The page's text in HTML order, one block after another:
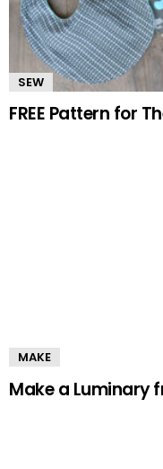
SEW
FREE Pattern for
MAKE
Make a Luminary